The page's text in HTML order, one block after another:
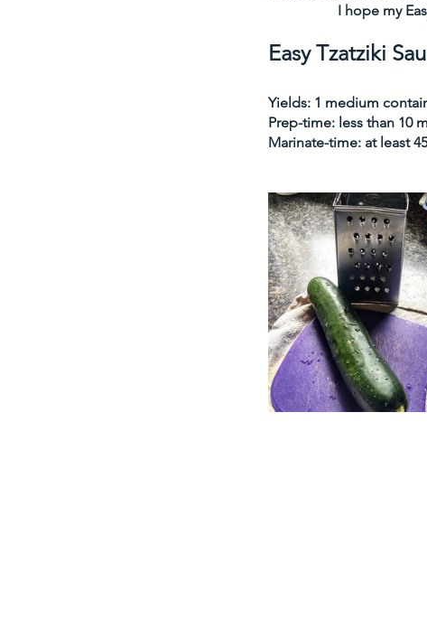
I hope my
Easy Tzatziki
Yields: 1 medium
Prep-time: less than 10
Marinate-time: at least